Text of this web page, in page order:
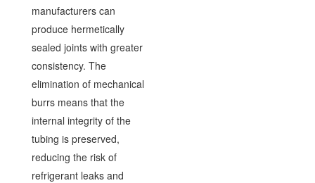
manufacturers can
produce hermetically
sealed joints with greater
consistency. The
elimination of mechanical
burrs means that the
internal integrity of the
tubing is preserved,
reducing the risk of
refrigerant leaks and